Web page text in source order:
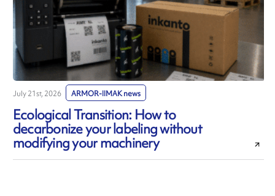
July 21st, 2026 ARMOR-IIMAK news
Ecological Transition: How to
decarbonize your labeling without
modifying your machinery